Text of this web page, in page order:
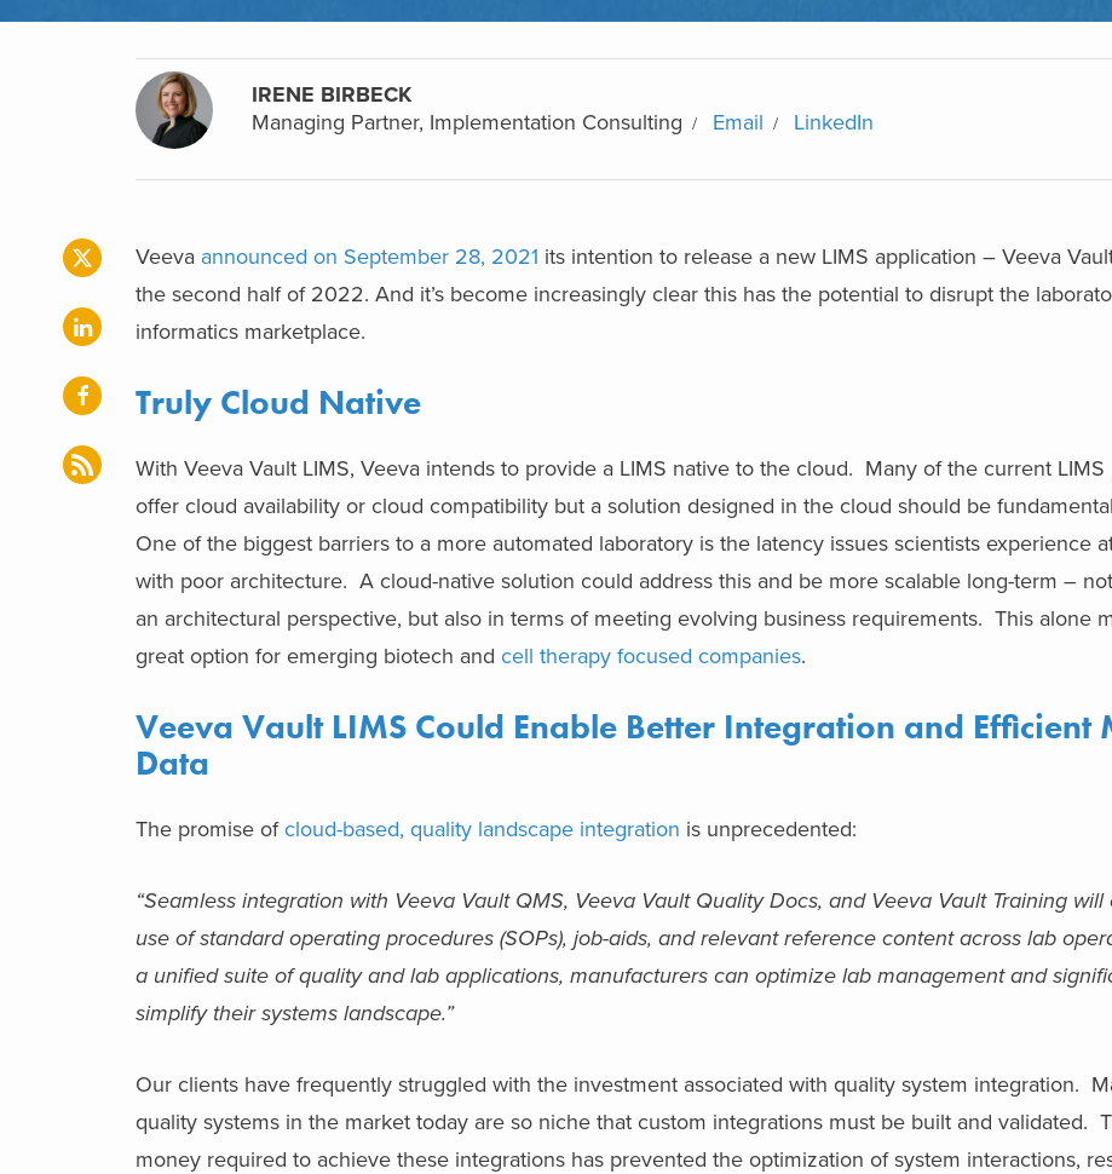
IRENE BIRBECK
Managing Partner, Implementation Consulting
Email LinkedIn
Veeva announced on September 28, 2021 its intention to release a new LIMS application – Veeva
the second half of 2022. And it’s become increasingly clear this has the potential to disrupt the
informatics marketplace.
Truly Cloud Native
With Veeva Vault LIMS, Veeva intends to provide a LIMS native to the cloud. Many of the current LIMS
offer cloud availability or cloud compatibility but a solution designed in the cloud should be
One of the biggest barriers to a more automated laboratory is the latency issues scientists experience
with poor architecture. A cloud-native solution could address this and be more scalable long-term –
an architectural perspective, but also in terms of meeting evolving business requirements. This alone
great option for emerging biotech and cell therapy focused companies.
Veeva Vault LIMS Could Enable Better Integration and Efficient
Data
The promise ofcloud-based, quality landscape integration is unprecedented:
“Seamless integration with Veeva Vault QMS, Veeva Vault Quality Docs, and Veeva Vault Training
use of standard operating procedures (SOPs), job-aids, and relevant reference content across lab
a unified suite of quality and lab applications, manufacturers can optimize lab management and
simplify their systems landscape.”
Our clients have frequently struggled with the investment associated with quality system integration.
quality systems in the market today are so niche that custom integrations must be built and validated.
money required to achieve these integrations has prevented the optimization of system interactions,